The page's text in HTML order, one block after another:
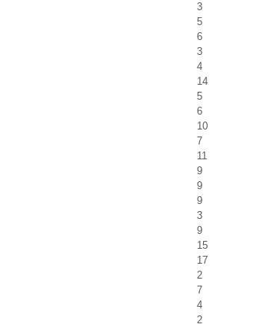
3
5
6
3
4
14
5
6
10
7
11
9
9
9
3
9
15
17
2
7
4
2